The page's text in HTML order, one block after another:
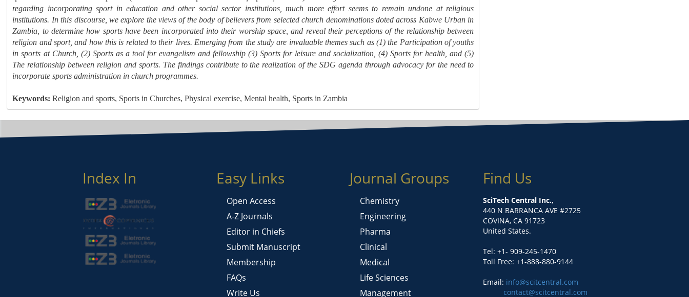
regarding incorporating sport in education and other social sector institutions, much more effort seems to remain undone at religious
institutions. In this discourse, we explore the views of the body of believers from selected church denominations doted across Kabwe Urban in
Zambia, to determine how sports have been incorporated into their worship space, and reveal their perceptions of the relationship between
religion and sport, and how this is related to their lives. Emerging from the study are invaluable themes such as (1) the Participation of youths
in sports at Church, (2) Sports as a tool for evangelism and fellowship (3) Sports for leisure and socialization, (4) Sports for health, and (5)
The relationship between religion and sports. The findings contribute to the realization of the SDG agenda through advocacy for the need to
incorporate sports administration in church programmes.
Keywords:Religion and sports, Sports in Churches, Physical exercise, Mental health, Sports in Zambia
Index In Easy Links
Open Access
A-Z Journals
Editor in Chiefs
Submit Manuscript
Membership
FAQs
Write Us
Journal Groups
Chemistry
Engineering
Pharma
Clinical
Medical
Life Sciences
Management
Find Us
SciTech Central Inc.,
440 N BARRANCA AVE #2725
COVINA, CA 91723
United States.
Tel: +1- 909-245-1470
Toll Free: +1-888-880-9144
Email: info@scitcentral.com
contact@scitcentral.com